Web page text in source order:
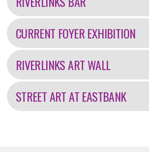
CURRENT FOYER EXHIBITION
RIVERLINKS ART WALL
STREET ART AT EASTBANK